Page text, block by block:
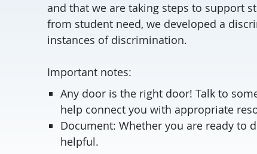
and that we are taking steps to support
from student need, we developed a
instances of discrimination.
Important notes:
Any door is the right door! Talk to
help connect you with appropriate
Document: Whether you are ready to
helpful.